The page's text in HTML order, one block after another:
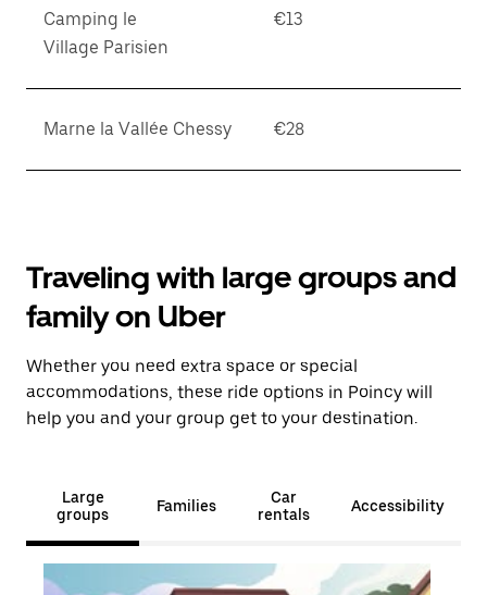
Camping le
Village Parisien
€13
Marne la Vallée Chessy €28
Traveling with large groups and
family on Uber
Whether you need extra space or special
accommodations, these ride options in Poincy will
help you and your group get to your destination.
Large
groups
Families
Car
rentals
Accessibility